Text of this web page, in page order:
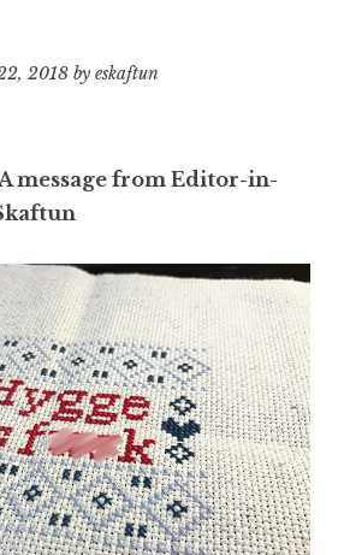
2018 by eskaftun
message from Editor-in-